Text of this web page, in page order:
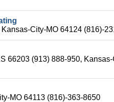
City-MO 64124 (816)-
66203 (913) 888-950,
MO 64113 (816)-363-8650